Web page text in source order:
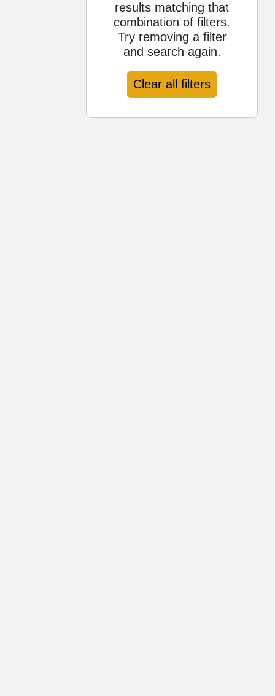
results matching that
combination of filters.
Try removing a filter
and search again.
Clear all filters